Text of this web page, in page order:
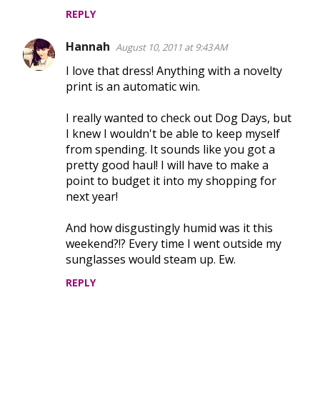
e
n
REPLY
Hannah August 10, 2011 at 9:43 AM
I love that dress! Anything with a novelty
print is an automatic win.
I really wanted to check out Dog Days, but
I knew I wouldn't be able to keep myself
from spending. It sounds like you got a
pretty good haul! I will have to make a
point to budget it into my shopping for
next year!
And how disgustingly humid was it this
weekend?!? Every time I went outside my
sunglasses would steam up. Ew.
REPLY